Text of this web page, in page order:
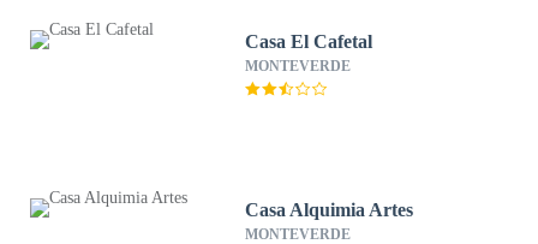
Casa El Cafetal
MONTEVERDE
Casa Alquimia Artes
MONTEVERDE